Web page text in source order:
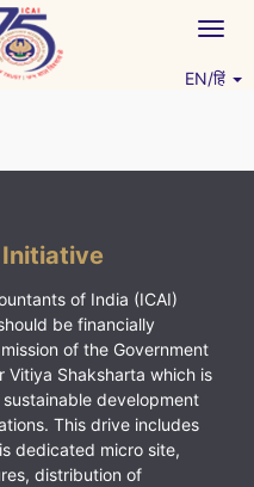
EN/हिं
of India (ICAI)
be financially
of the Government
Vitiya Shaksharta which is
development
This drive includes
dedicated micro site,
distribution of